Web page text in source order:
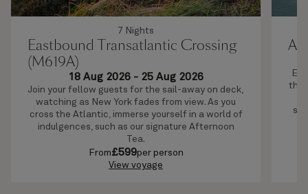
7 Nights
Eastbound Transatlantic Crossing
(M619A)
18 Aug 2026 - 25 Aug 2026
Join your fellow guests for the sail-away on deck,
watching as New York fades from view. As you
cross the Atlantic, immerse yourself in a world of
indulgences, such as our signature Afternoon
Tea.
From£599per person
View voyage
this